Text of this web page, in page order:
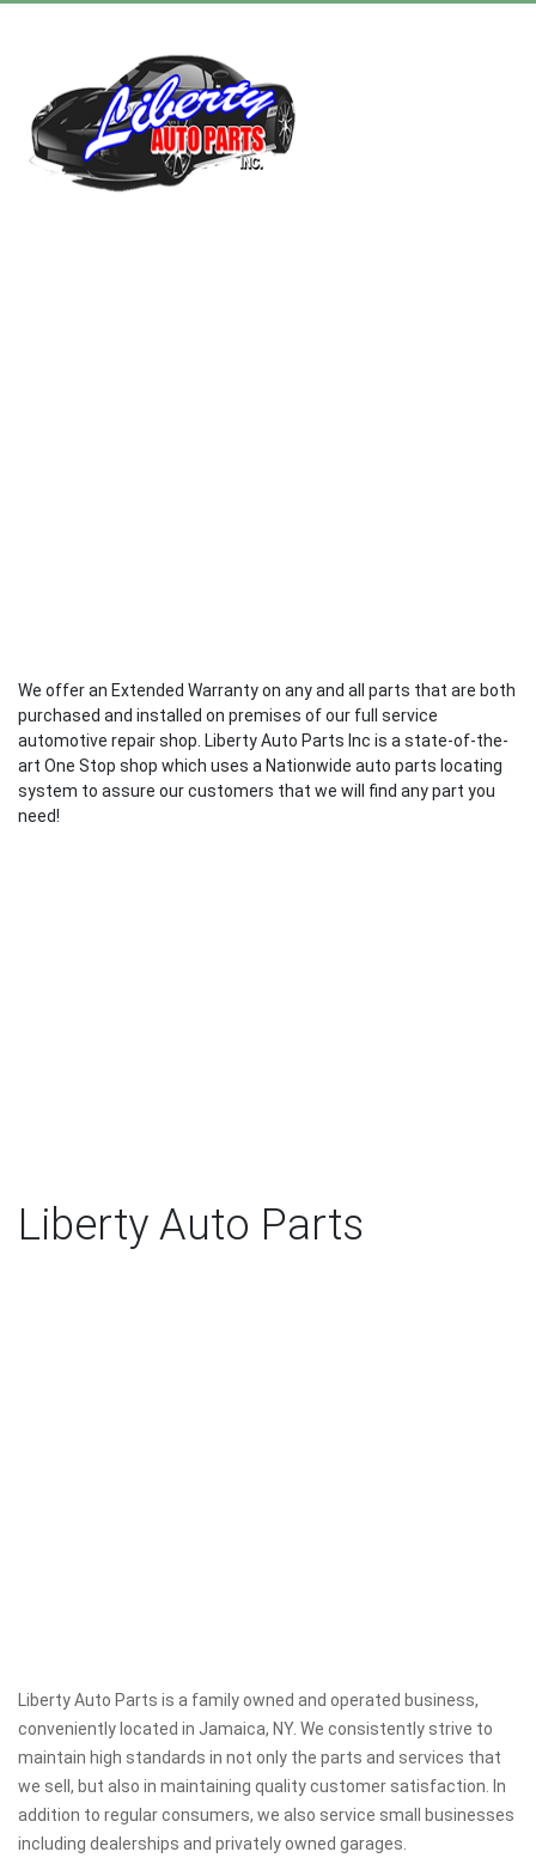
We offer an Extended Warranty on any and all parts that are both
purchased and installed on premises of our full service
automotive repair shop. Liberty Auto Parts Inc is a state-of-the-
art One Stop shop which uses a Nationwide auto parts locating
system to assure our customers that we will find any part you
need!
Liberty Auto Parts
Liberty Auto Parts is a family owned and operated business,
conveniently located in Jamaica, NY. We consistently strive to
maintain high standards in not only the parts and services that
we sell, but also in maintaining quality customer satisfaction. In
addition to regular consumers, we also service small businesses
including dealerships and privately owned garages.